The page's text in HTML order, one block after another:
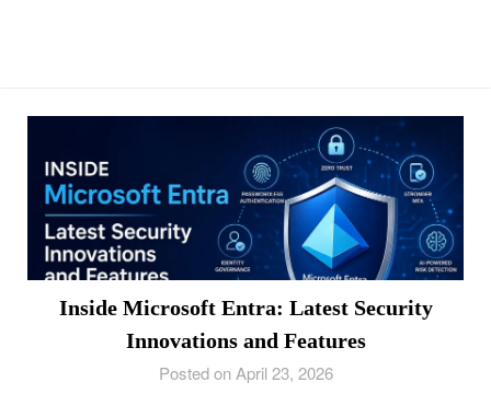
Inside Microsoft Entra: Latest Security
Innovations and Features
Posted on April 23, 2026